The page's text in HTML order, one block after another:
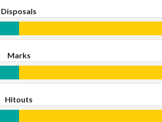
Disposals
Marks
Hitouts